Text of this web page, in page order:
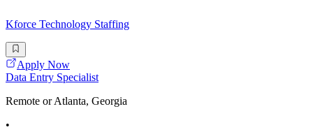
Kforce Technology Staffing
Apply Now
Data Entry Specialist
Remote or Atlanta, Georgia
•